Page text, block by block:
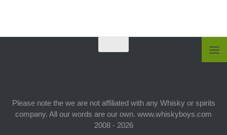
Please note the we are not affiliated with any Whisky or spirits
company. All our words are our own. www.whiskyboys.com
2008 - 2026